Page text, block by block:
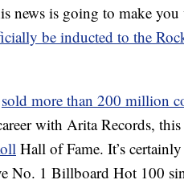
news is going to make
be inducted to the
sold more than 200 million
with Arita Records,
Hall of Fame. It’s
No. 1 Billboard Hot 100